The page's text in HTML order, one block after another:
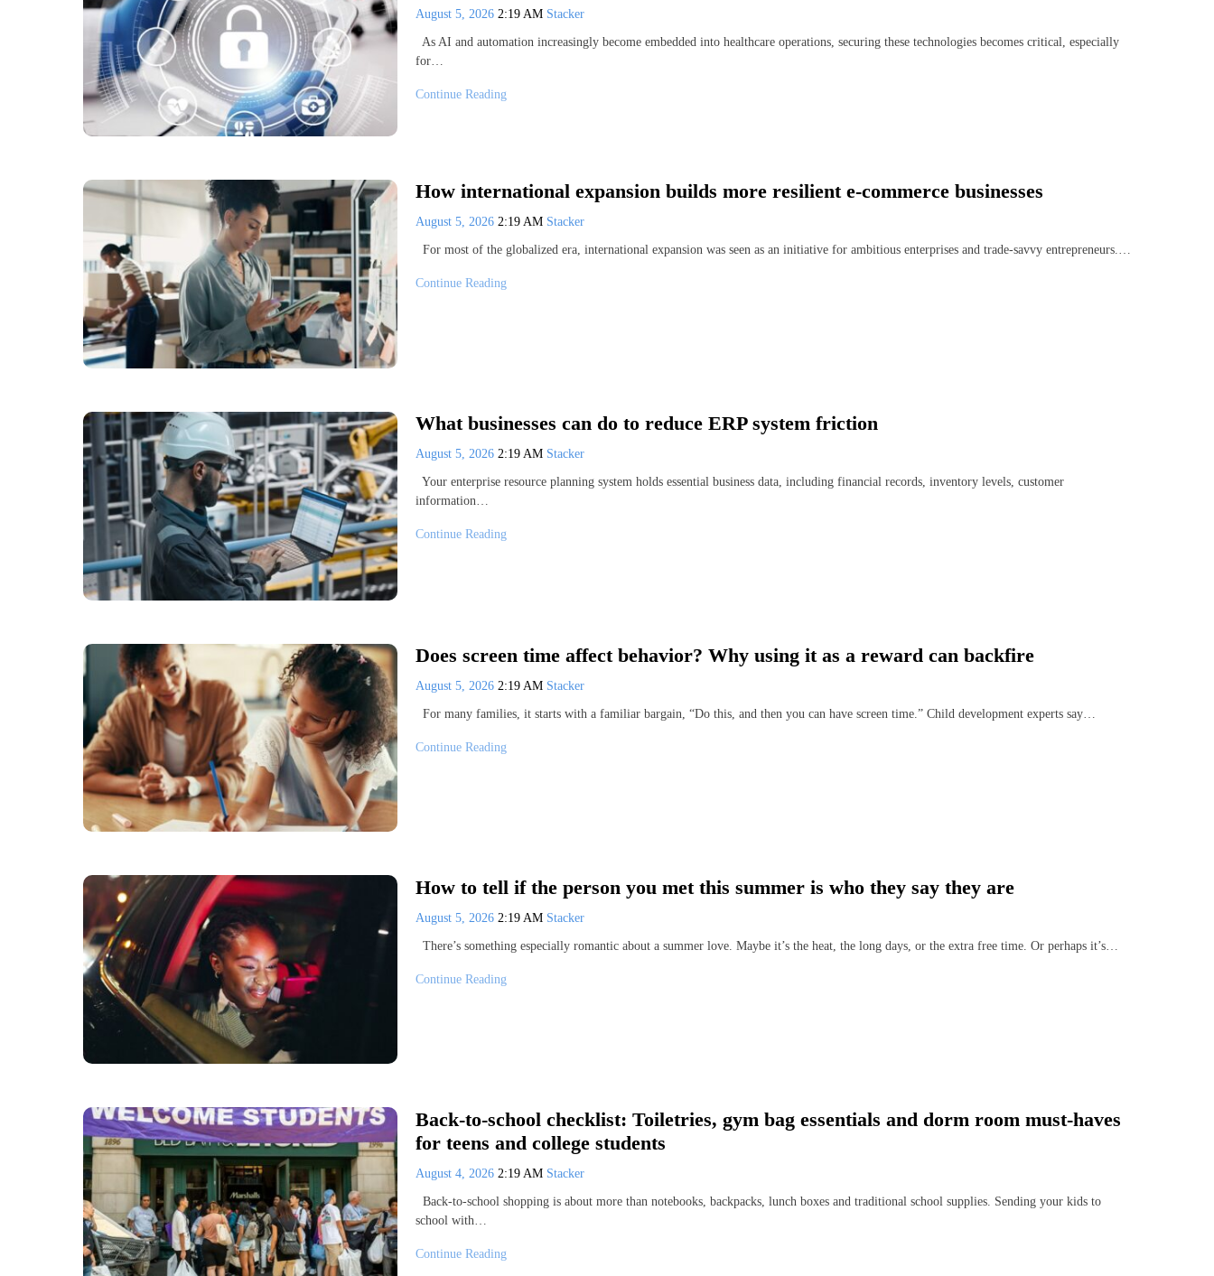
August 5, 2026 2:19 AM Stacker
As AI and automation increasingly become embedded into healthcare operations, securing these technologies becomes critical, especially
for…
Continue Reading
How international expansion builds more resilient e-commerce businesses
August 5, 2026 2:19 AM Stacker
For most of the globalized era, international expansion was seen as an initiative for ambitious enterprises and trade-savvy entrepreneurs.…
Continue Reading
What businesses can do to reduce ERP system friction
August 5, 2026 2:19 AM Stacker
Your enterprise resource planning system holds essential business data, including financial records, inventory levels, customer
information…
Continue Reading
Does screen time affect behavior? Why using it as a reward can backfire
August 5, 2026 2:19 AM Stacker
For many families, it starts with a familiar bargain, “Do this, and then you can have screen time.” Child development experts say…
Continue Reading
How to tell if the person you met this summer is who they say they are
August 5, 2026 2:19 AM Stacker
There’s something especially romantic about a summer love. Maybe it’s the heat, the long days, or the extra free time. Or perhaps it’s…
Continue Reading
Back-to-school checklist: Toiletries, gym bag essentials and dorm room must-haves
for teens and college students
August 4, 2026 2:19 AM Stacker
Back-to-school shopping is about more than notebooks, backpacks, lunch boxes and traditional school supplies. Sending your kids to
school with…
Continue Reading